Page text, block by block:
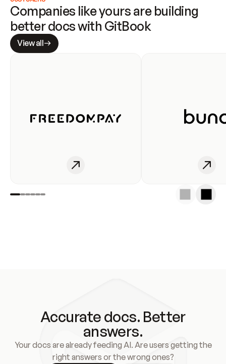
Companies like yours are building
better docs with GitBook
View all
Accurate docs. Better
answers.
Your docs are already feeding AI. Are users getting the
right answers or the wrong ones?